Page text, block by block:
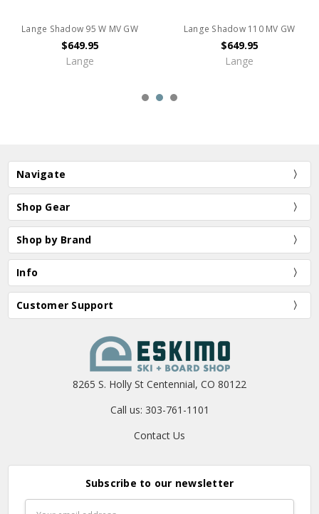
Lange Shadow 95 W MV GW
$649.95
Lange
Lange Shadow 110 MV GW
$649.95
Lange
Navigate
Shop Gear
Shop by Brand
Info
Customer Support
8265 S. Holly St Centennial, CO 80122
Call us: 303-761-1101
Contact Us
Subscribe to our newsletter